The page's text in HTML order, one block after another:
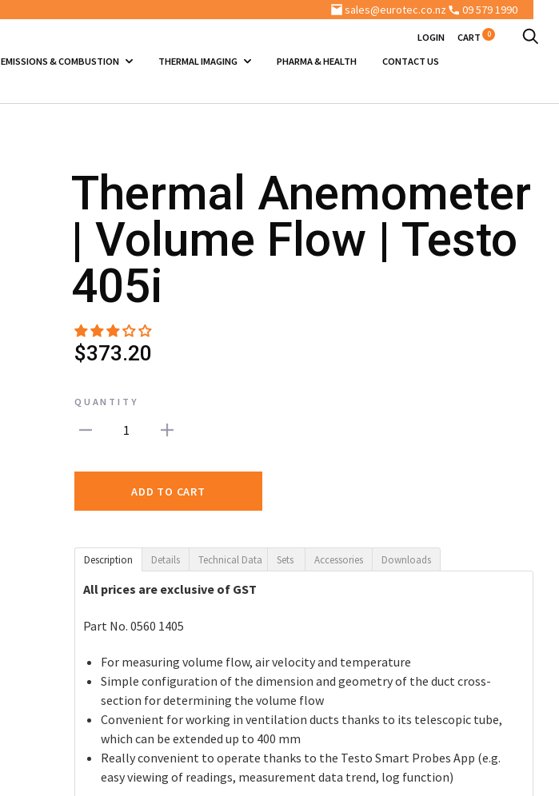
sales@eurotec.co.nz 09 579 1990
EMISSIONS & COMBUSTION THERMAL IMAGING PHARMA & HEALTH CONTACT US
LOGIN CART 0
Thermal Anemometer
| Volume Flow | Testo
405i
$373.20
QUANTITY
1
ADD TO CART
Description Details Technical Data Sets Accessories Downloads
All prices are exclusive of GST
Part No. 0560 1405
For measuring volume flow, air velocity and temperature
Simple configuration of the dimension and geometry of the duct cross-
section for determining the volume flow
Convenient for working in ventilation ducts thanks to its telescopic tube,
which can be extended up to 400 mm
Really convenient to operate thanks to the Testo Smart Probes App (e.g.
easy viewing of readings, measurement data trend, log function)